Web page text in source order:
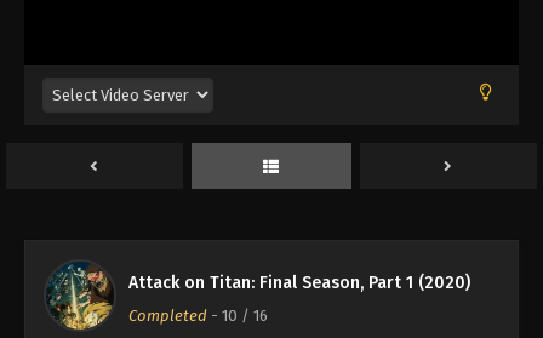
Attack on Titan: Final Season, Part 1 (2020)
Completed - 10 / 16
Episode 6
Eps 6 - Episode 6 - August 11, 2025
Attack on Titan: Final Season, Part 1
Attack on Titan: Final Season, Part 1
Episode 8
Eps 8 - Episode 8 - August 11, 2025